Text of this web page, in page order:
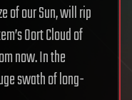
of our Sun, will rip
Oort Cloud of
now. In the
swath of long-